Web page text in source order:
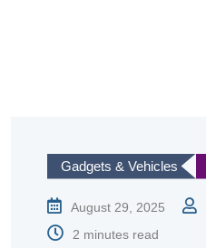
Gadgets & Vehicles
August 29, 2025
2 minutes read